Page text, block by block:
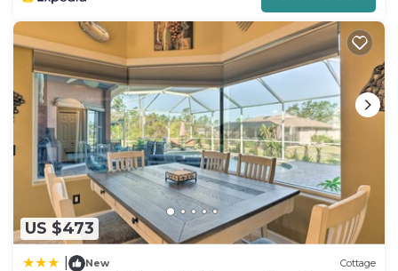
US $473
New Cottage